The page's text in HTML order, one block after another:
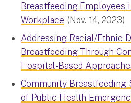
Breastfeeding Employees
Workplace (Nov. 14, 2023)
Addressing Racial/Ethnic
Breastfeeding Through
Hospital-Based
Community Breastfeeding
of Public Health